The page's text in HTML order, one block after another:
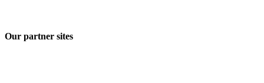
Our partner sites